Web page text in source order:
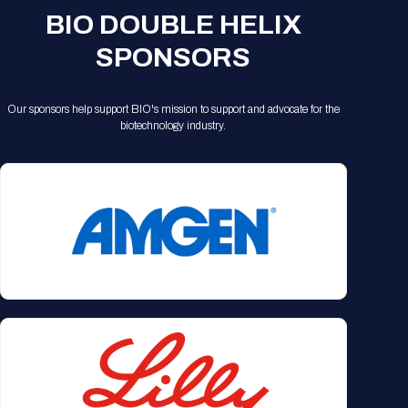
BIO DOUBLE HELIX
SPONSORS
Our sponsors help support BIO's mission to support and advocate for the
biotechnology industry.